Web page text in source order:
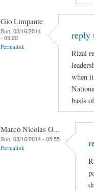
Gio Limpante
Sun, 03/16/2014
- 05:20
Permalink
reply
Rizal
when
basis
Marco Nicolas O...
Sun, 03/16/2014 - 05:55
Permalink